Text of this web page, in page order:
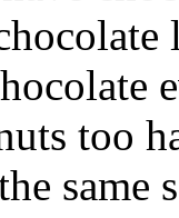
too
same